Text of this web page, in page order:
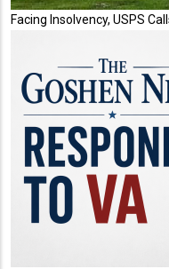
Facing Insolvency, USPS